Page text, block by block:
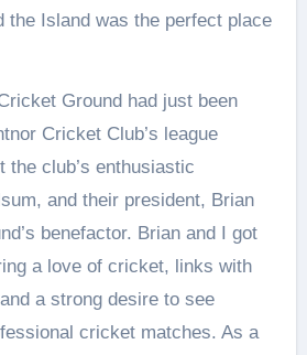
the Island was the perfect place
Ground had just been
Cricket Club’s league
the club’s enthusiastic
and their president, Brian
benefactor. Brian and I got
a love of cricket, links with
a strong desire to see
cricket matches. As a